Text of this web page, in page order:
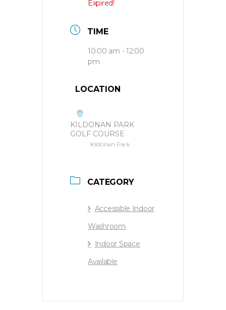
Expired!
TIME
10:00 am - 12:00
pm
LOCATION
KILDONAN PARK
GOLF COURSE
Kildonan Park
CATEGORY
Accessible Indoor
Washroom
Indoor Space
Available